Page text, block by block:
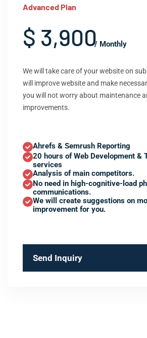
Advanced Plan
$ 3,900/ Monthly
We will take care of your website on
will improve website and make
you will not worry about maintenance
improvements.
Ahrefs & Semrush Reporting
20 hours of Web Development &
services
Analysis of main competitors.
No need in high-cognitive-load
communications.
We will create suggestions on
improvement for you.
Send Inquiry